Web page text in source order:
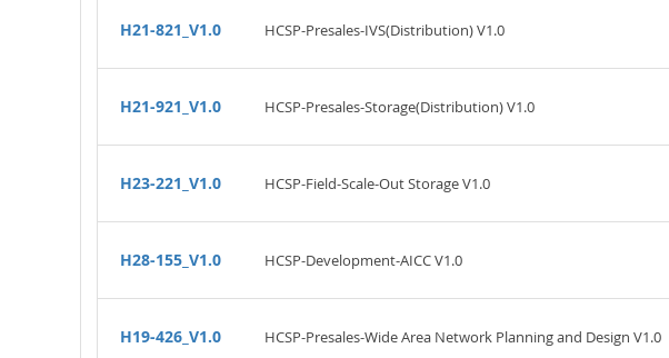
H21-821_V1.0 HCSP-Presales-IVS(Distribution) V1.0
H21-921_V1.0 HCSP-Presales-Storage(Distribution) V1.0
H23-221_V1.0 HCSP-Field-Scale-Out Storage V1.0
H28-155_V1.0 HCSP-Development-AICC V1.0
H19-426_V1.0 HCSP-Presales-Wide Area Network Planning and Design V1.0